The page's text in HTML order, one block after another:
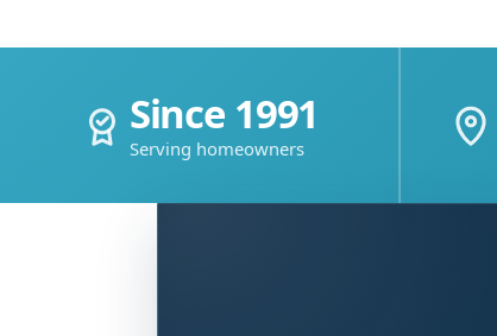
Since 1991
Serving homeowners